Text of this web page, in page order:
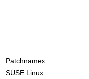
Patchnames:
SUSE Linux